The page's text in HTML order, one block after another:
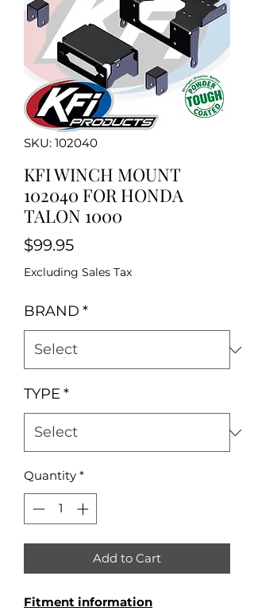
SKU: 102040
KFI WINCH MOUNT
102040 FOR HONDA
TALON 1000
$99.95Price
Excluding Sales Tax
BRAND *
TYPE *
Quantity *
Add to Cart
Fitment information